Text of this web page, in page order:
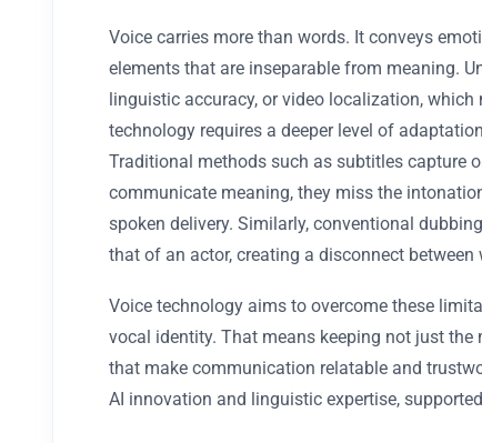
Voice carries more than words. It conveys
elements that are inseparable from meaning.
linguistic accuracy, or video localization,
technology requires a deeper level of
Traditional methods such as subtitles capture
communicate meaning, they miss the
spoken delivery. Similarly, conventional
that of an actor, creating a disconnect
Voice technology aims to overcome these
vocal identity. That means keeping not just
that make communication relatable and
AI innovation and linguistic expertise,